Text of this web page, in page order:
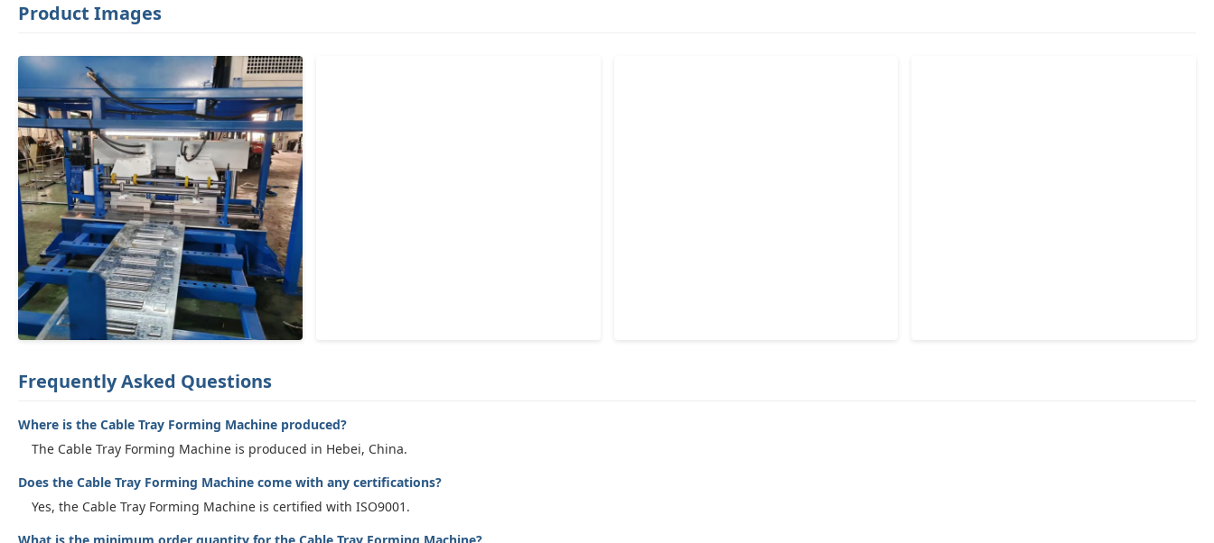
Product Images
Frequently Asked Questions
Where is the Cable Tray Forming Machine produced?
The Cable Tray Forming Machine is produced in Hebei, China.
Does the Cable Tray Forming Machine come with any certifications?
Yes, the Cable Tray Forming Machine is certified with ISO9001.